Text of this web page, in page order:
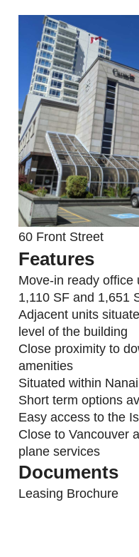
60 Front Street
Features
Move-in ready office
1,110 SF and 1,651
Adjacent units
level of the building
Close proximity to
amenities
Situated within
Short term options
Easy access to the
Close to Vancouver
plane services
Documents
Leasing Brochure